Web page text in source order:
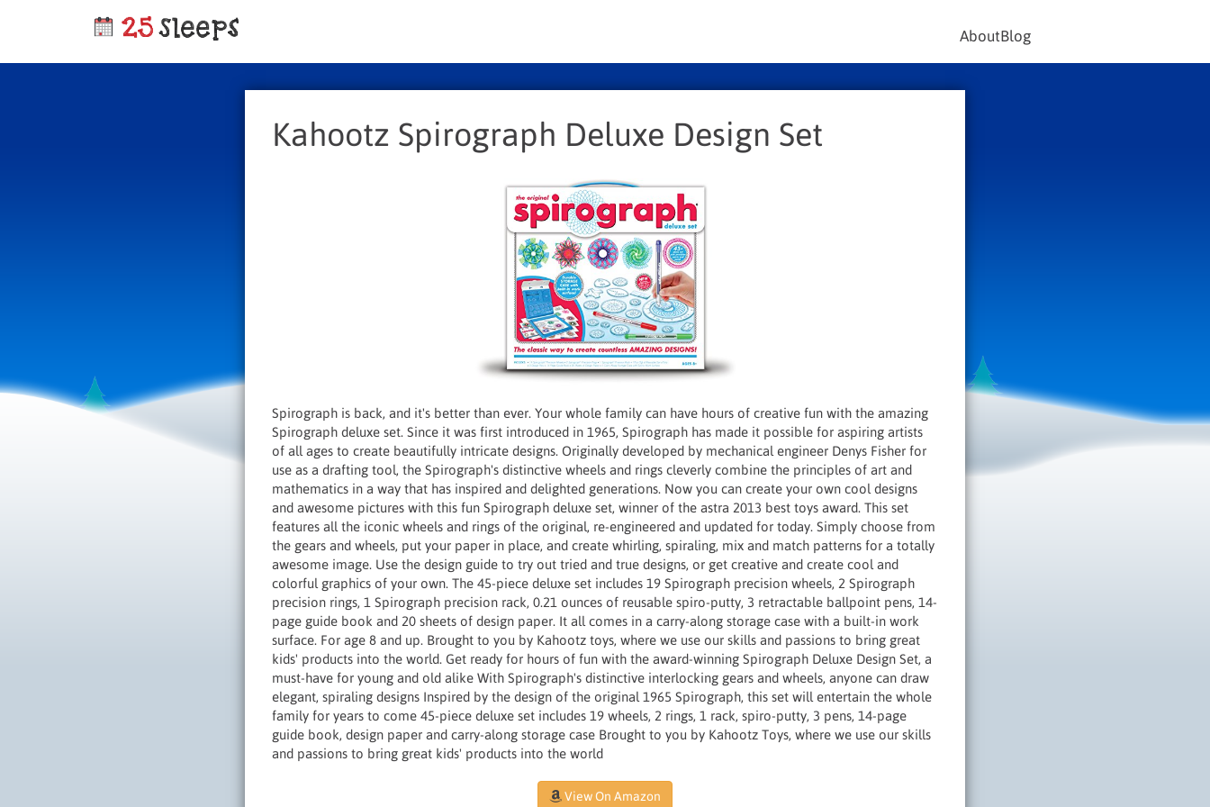
AboutBlog
Kahootz Spirograph Deluxe Design Set
Spirograph is back, and it's better than ever. Your whole family can have hours of creative fun with the amazing
Spirograph deluxe set. Since it was first introduced in 1965, Spirograph has made it possible for aspiring artists
of all ages to create beautifully intricate designs. Originally developed by mechanical engineer Denys Fisher for
use as a drafting tool, the Spirograph's distinctive wheels and rings cleverly combine the principles of art and
mathematics in a way that has inspired and delighted generations. Now you can create your own cool designs
and awesome pictures with this fun Spirograph deluxe set, winner of the astra 2013 best toys award. This set
features all the iconic wheels and rings of the original, re-engineered and updated for today. Simply choose from
the gears and wheels, put your paper in place, and create whirling, spiraling, mix and match patterns for a totally
awesome image. Use the design guide to try out tried and true designs, or get creative and create cool and
colorful graphics of your own. The 45-piece deluxe set includes 19 Spirograph precision wheels, 2 Spirograph
precision rings, 1 Spirograph precision rack, 0.21 ounces of reusable spiro-putty, 3 retractable ballpoint pens, 14-
page guide book and 20 sheets of design paper. It all comes in a carry-along storage case with a built-in work
surface. For age 8 and up. Brought to you by Kahootz toys, where we use our skills and passions to bring great
kids' products into the world. Get ready for hours of fun with the award-winning Spirograph Deluxe Design Set, a
must-have for young and old alike With Spirograph's distinctive interlocking gears and wheels, anyone can draw
elegant, spiraling designs Inspired by the design of the original 1965 Spirograph, this set will entertain the whole
family for years to come 45-piece deluxe set includes 19 wheels, 2 rings, 1 rack, spiro-putty, 3 pens, 14-page
guide book, design paper and carry-along storage case Brought to you by Kahootz Toys, where we use our skills
and passions to bring great kids' products into the world
View On Amazon